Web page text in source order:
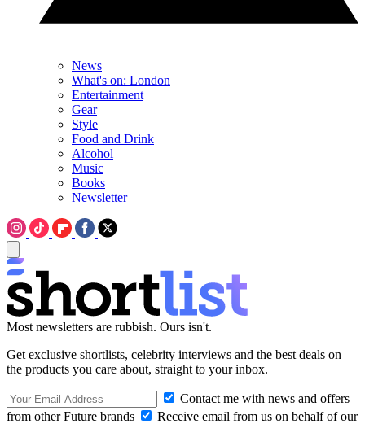
News
What's on: London
Entertainment
Gear
Style
Food and Drink
Alcohol
Music
Books
Newsletter
Most newsletters are rubbish. Ours isn't.
Get exclusive shortlists, celebrity interviews and the best deals on
the products you care about, straight to your inbox.
Contact me with news and offers
from other Future brands
Receive email from us on behalf of our